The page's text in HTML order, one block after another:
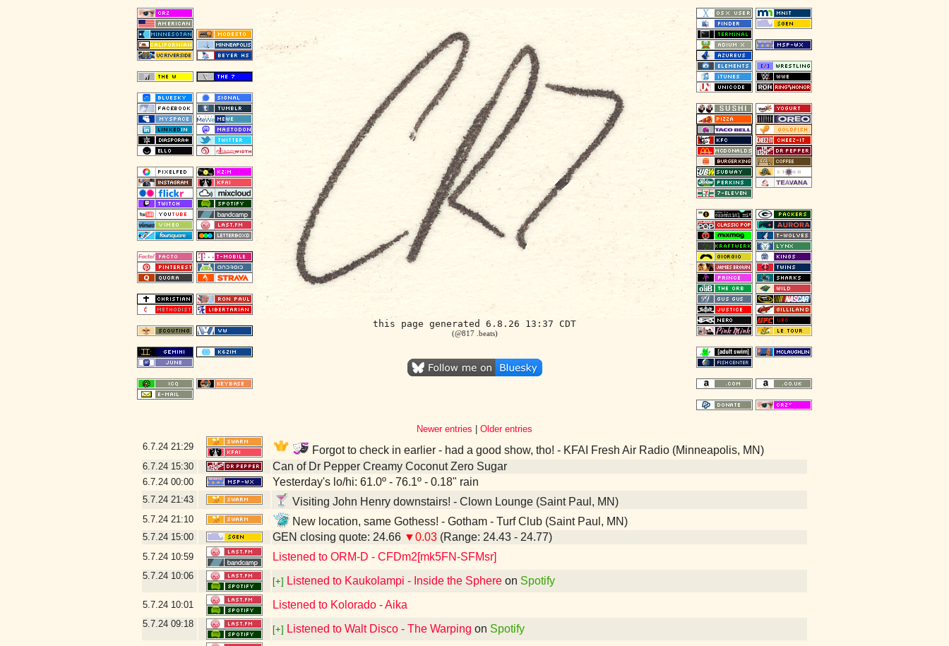
this page generated 6.8.26 13:37 CDT
(@817 .beats)
Newer entries
Older entries
6.7.24 21:29 Forgot to check in earlier - had a good show, tho! - KFAI Fresh Air Radio (Minneapolis, MN)
6.7.24 15:30 Can of Dr Pepper Creamy Coconut Zero Sugar
6.7.24 00:00 Yesterday's lo/hi: 61.0º - 76.1º - 0.18" rain
5.7.24 21:43 Visiting John Henry downstairs! - Clown Lounge (Saint Paul, MN)
5.7.24 21:10 New location, same Gothess! - Gotham - Turf Club (Saint Paul, MN)
5.7.24 15:00 GEN closing quote: 24.66 ▼0.03 (Range: 24.43 - 24.77)
5.7.24 10:59 Listened to ORM-D - CFDm2[mk5FN-SFMsr]
5.7.24 10:06
[+] Listened to Kaukolampi - Inside the Sphere on Spotify
5.7.24 10:01 Listened to Kolorado - Aika
5.7.24 09:18
[+] Listened to Walt Disco - The Warping on Spotify